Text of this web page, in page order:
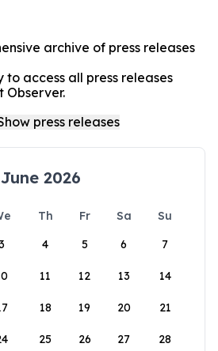
archive of press releases
access all press releases
Observer.
June 2026
Th Fr Sa
Su
4 5 6 7
11 12 13 14
18 19 20 21
25 26 27 28